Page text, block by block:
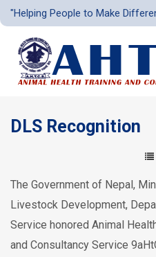
"Helping People to Make
DLS Recognition
The Government of Nepal,
Livestock Development,
Service honored Animal
and Consultancy Service